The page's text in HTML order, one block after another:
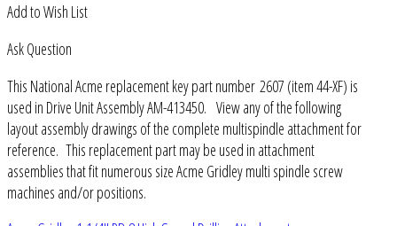
Add to Wish List
Ask Question
This National Acme replacement key part number 2607 (item 44-XF) is
used in Drive Unit Assembly AM-413450. View any of the following
layout assembly drawings of the complete multispindle attachment for
reference. This replacement part may be used in attachment
assemblies that fit numerous size Acme Gridley multi spindle screw
machines and/or positions.